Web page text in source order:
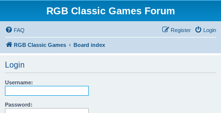
RGB Classic Games Forum
FAQ Login
Register
RGB Classic Games Board index
Login
Username:
Password: